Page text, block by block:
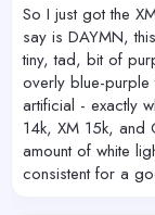
So I just got the
say is DAYMN,
tiny, tad, bit of
overly blue-
artificial - exactly
14k, XM 15k, and
amount of white
consistent for a